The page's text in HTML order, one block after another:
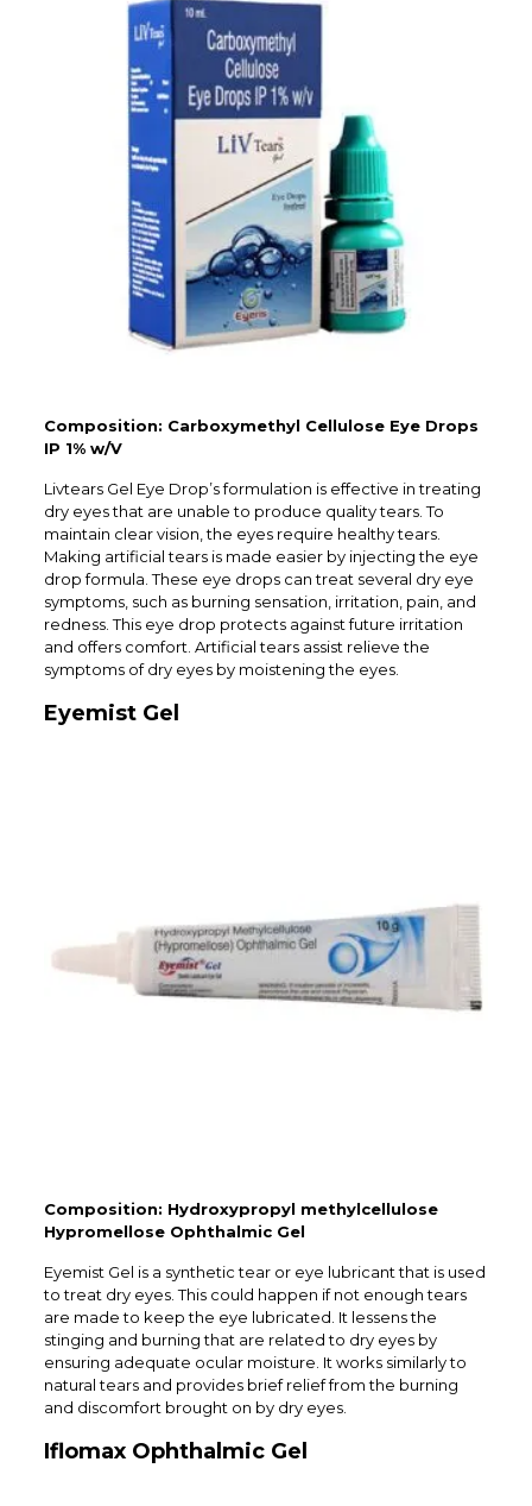
Composition: Carboxymethyl Cellulose Eye Drops
IP 1% w/V
Livtears Gel Eye Drop’s formulation is effective in treating
dry eyes that are unable to produce quality tears. To
maintain clear vision, the eyes require healthy tears.
Making artificial tears is made easier by injecting the eye
drop formula. These eye drops can treat several dry eye
symptoms, such as burning sensation, irritation, pain, and
redness. This eye drop protects against future irritation
and offers comfort. Artificial tears assist relieve the
symptoms of dry eyes by moistening the eyes.
Eyemist Gel
Composition: Hydroxypropyl methylcellulose
Hypromellose Ophthalmic Gel
Eyemist Gel is a synthetic tear or eye lubricant that is used
to treat dry eyes. This could happen if not enough tears
are made to keep the eye lubricated. It lessens the
stinging and burning that are related to dry eyes by
ensuring adequate ocular moisture. It works similarly to
natural tears and provides brief relief from the burning
and discomfort brought on by dry eyes.
Iflomax Ophthalmic Gel